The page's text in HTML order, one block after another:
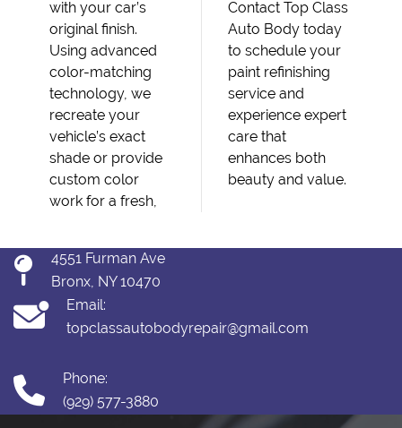
with your car’s
original finish.
Using advanced
color-matching
technology, we
recreate your
vehicle’s exact
shade or provide
custom color
work for a fresh,
Contact Top Class
Auto Body today
to schedule your
paint refinishing
service and
experience expert
care that
enhances both
beauty and value.
4551 Furman Ave
Bronx, NY 10470
Email:
topclassautobodyrepair@gmail.com
Phone:
(929) 577-3880